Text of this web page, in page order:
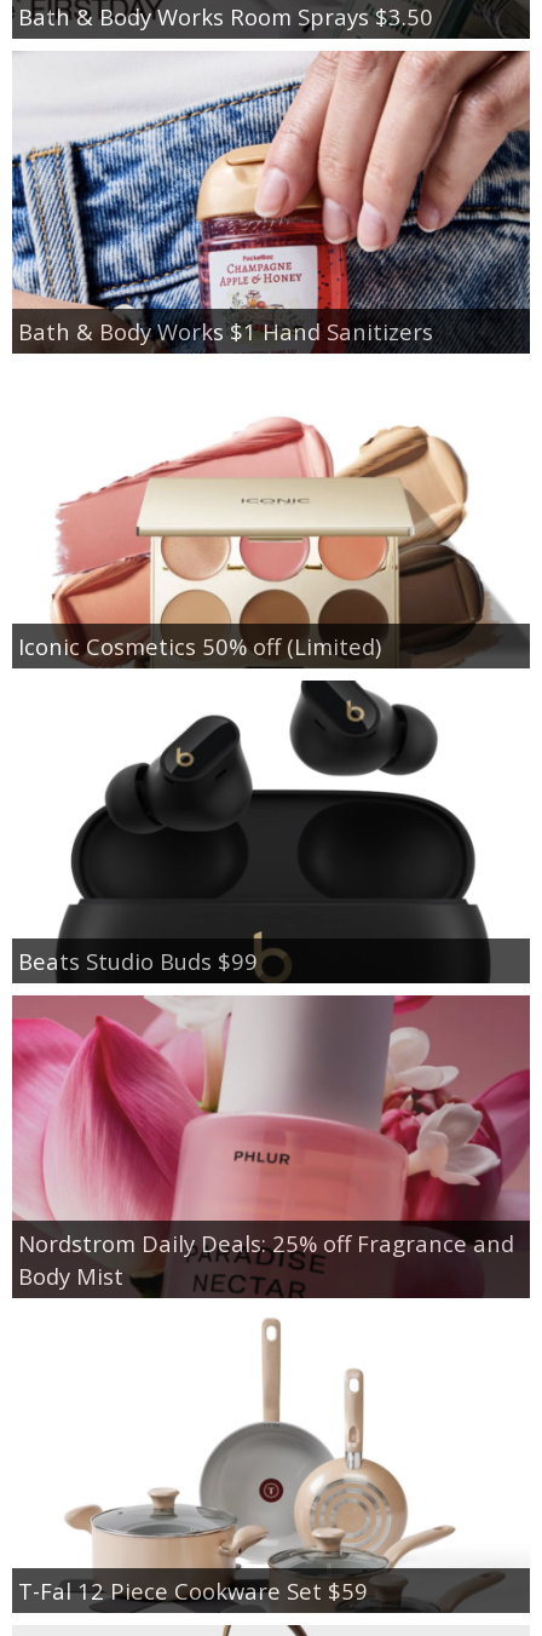
Bath & Body Works Room Sprays $3.50
Bath & Body Works $1 Hand Sanitizers
Iconic Cosmetics 50% off (Limited)
Beats Studio Buds $99
Nordstrom Daily Deals: 25% off Fragrance and
Body Mist
T-Fal 12 Piece Cookware Set $59